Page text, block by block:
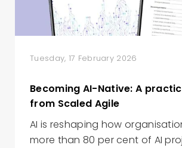
Tuesday, 17 February 2026
Becoming AI-Native: A
from Scaled Agile
AI is reshaping how
more than 80 per cent of AI